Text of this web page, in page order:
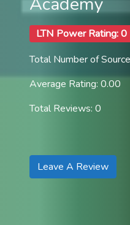
LTN Power Rating: 0
Total Number of
Average Rating: 0.00
Total Reviews: 0
Leave A Review